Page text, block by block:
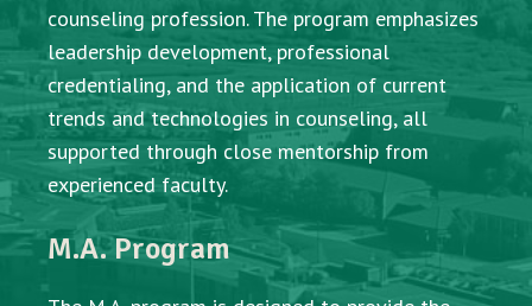
counseling profession. The program emphasizes
leadership development, professional
credentialing, and the application of current
trends and technologies in counseling, all
supported through close mentorship from
experienced faculty.
M.A. Program